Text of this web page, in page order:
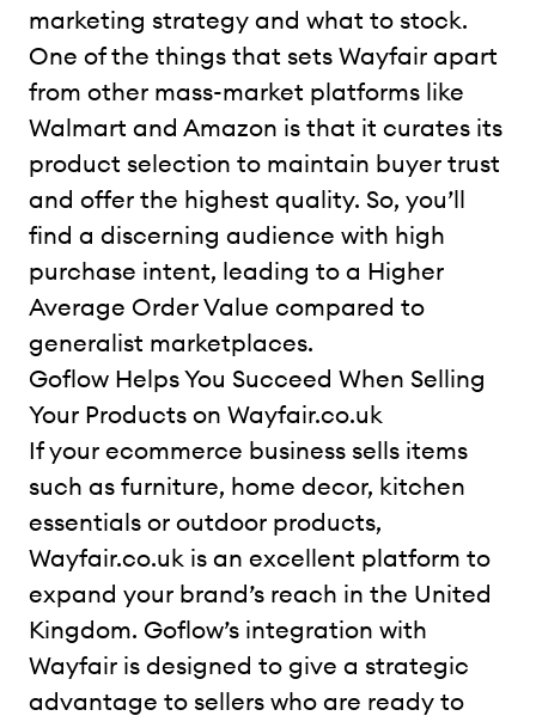
marketing strategy and what to stock.
One of the things that sets Wayfair apart
from other mass-market platforms like
Walmart and Amazon is that it curates its
product selection to maintain buyer trust
and offer the highest quality. So, you’ll
find a discerning audience with high
purchase intent, leading to a Higher
Average Order Value compared to
generalist marketplaces.
Goflow Helps You Succeed When Selling
Your Products on Wayfair.co.uk
If your ecommerce business sells items
such as furniture, home decor, kitchen
essentials or outdoor products,
Wayfair.co.uk is an excellent platform to
expand your brand’s reach in the United
Kingdom. Goflow’s integration with
Wayfair is designed to give a strategic
advantage to sellers who are ready to